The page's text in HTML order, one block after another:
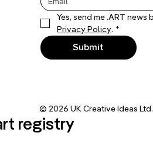
Privacy Policy. *
Submit
© 2026 UK Creative Ideas Ltd.
registry